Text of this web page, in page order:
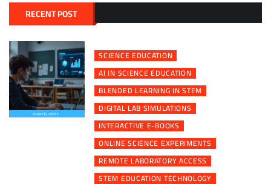
RECENT POST
SCIENCE EDUCATION
AI IN SCIENCE EDUCATION
BLENDED LEARNING IN STEM
DIGITAL LAB SIMULATIONS
INTERACTIVE E-BOOKS
ONLINE SCIENCE EXPERIMENTS
REMOTE LABORATORY ACCESS
STEM EDUCATION TECHNOLOGY